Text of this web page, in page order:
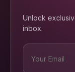
Unlock
inbox.